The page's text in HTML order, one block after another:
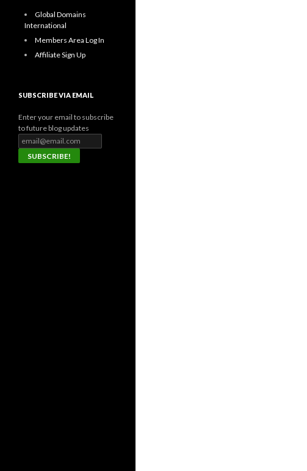
Global Domains
International
Members Area Log In
Affiliate Sign Up
SUBSCRIBE VIA EMAIL
Enter your email to subscribe
to future blog updates